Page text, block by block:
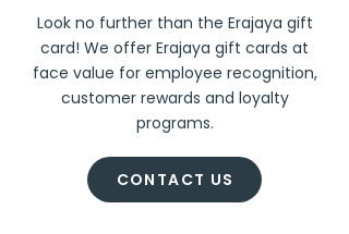
Look no further than the Erajaya gift
card! We offer Erajaya gift cards at
face value for employee recognition,
customer rewards and loyalty
programs.
CONTACT US